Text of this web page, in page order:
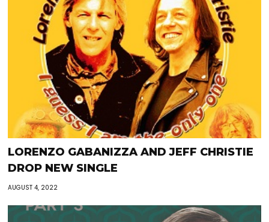
LORENZO GABANIZZA AND JEFF CHRISTIE
DROP NEW SINGLE
AUGUST 4, 2022